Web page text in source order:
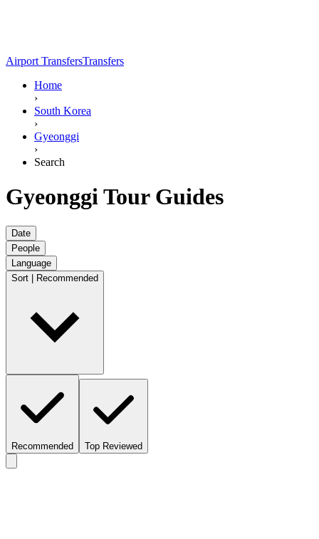
Airport TransfersTransfers
Home
›
South Korea
›
Gyeonggi
›
Search
Gyeonggi Tour Guides
Date
People
Language
Sort | Recommended
Recommended Top Reviewed